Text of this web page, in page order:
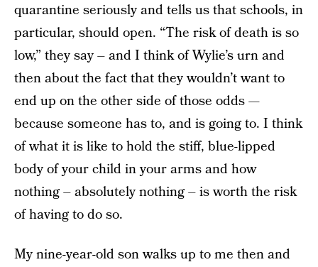
quarantine seriously and tells us that schools, in
particular, should open. “The risk of death is so
low,” they say – and I think of Wylie’s urn and
then about the fact that they wouldn’t want to
end up on the other side of those odds —
because someone has to, and is going to. I think
of what it is like to hold the stiff, blue-lipped
body of your child in your arms and how
nothing – absolutely nothing – is worth the risk
of having to do so.
My nine-year-old son walks up to me then and